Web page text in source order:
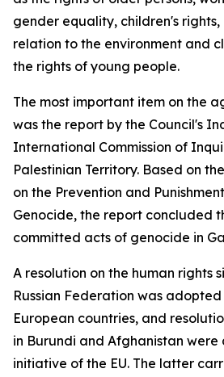
gender equality, children's rights,
relation to the environment and
the rights of young people.
The most important item on the
was the report by the Council's
International Commission of
Palestinian Territory. Based on
on the Prevention and
Genocide, the report concluded
committed acts of genocide in
A resolution on the human rights
Russian Federation was
European countries, and
in Burundi and Afghanistan
initiative of the EU. The latter